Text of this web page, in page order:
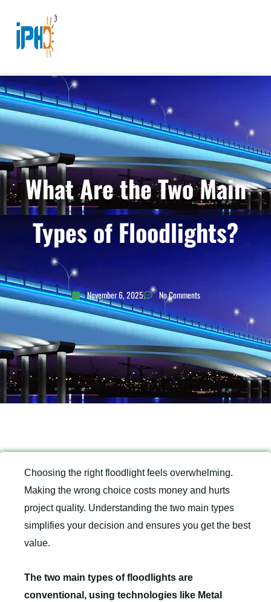
What Are the Two Main
Types of Floodlights?
November 6, 2025 No Comments
Choosing the right floodlight feels overwhelming.
Making the wrong choice costs money and hurts
project quality. Understanding the two main types
simplifies your decision and ensures you get the best
value.
The two main types of floodlights are
conventional, using technologies like Metal